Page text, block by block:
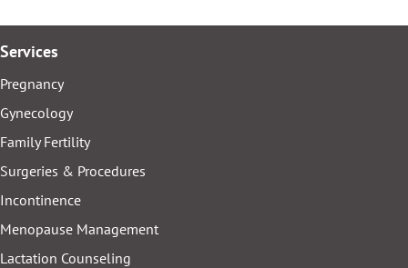
Services
Pregnancy
Gynecology
Family Fertility
Surgeries & Procedures
Incontinence
Menopause Management
Lactation Counseling